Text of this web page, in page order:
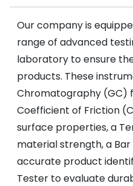
Our company is
range of advanced
laboratory to ensure
products. These
Chromatography (GC)
Coefficient of Friction
surface properties, a
material strength, a
accurate product
Tester to evaluate